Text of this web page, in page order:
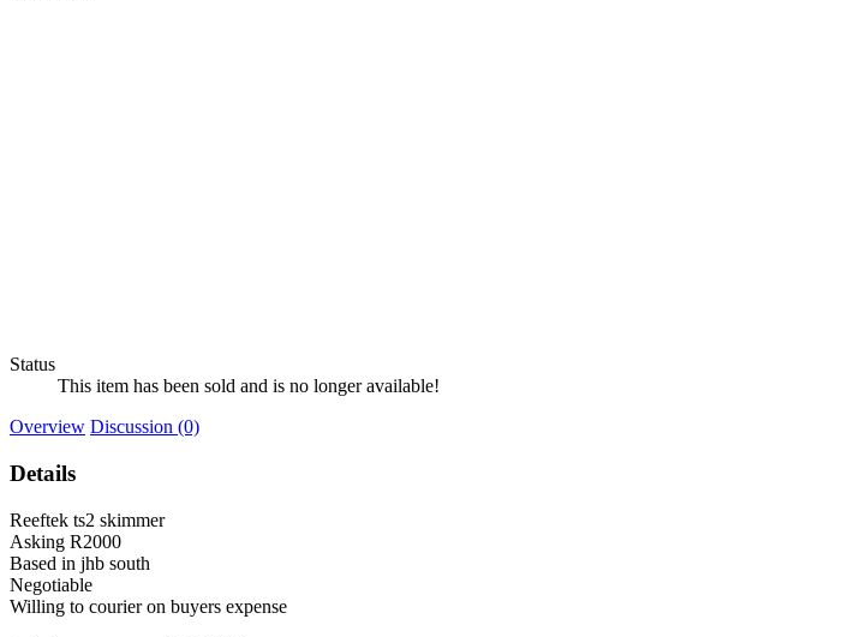
Status
This item has been sold and is no longer available!
Overview Discussion (0)
Details
Reeftek ts2 skimmer
Asking R2000
Based in jhb south
Negotiable
Willing to courier on buyers expense